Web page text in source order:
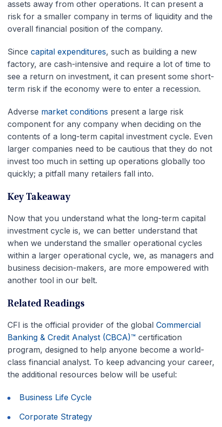
assets away from other operations. It can present a
risk for a smaller company in terms of liquidity and the
overall financial position of the company.
Since capital expenditures, such as building a new
factory, are cash-intensive and require a lot of time to
see a return on investment, it can present some short-
term risk if the economy were to enter a recession.
Adverse market conditions present a large risk
component for any company when deciding on the
contents of a long-term capital investment cycle. Even
larger companies need to be cautious that they do not
invest too much in setting up operations globally too
quickly; a pitfall many retailers fall into.
Key Takeaway
Now that you understand what the long-term capital
investment cycle is, we can better understand that
when we understand the smaller operational cycles
within a larger operational cycle, we, as managers and
business decision-makers, are more empowered with
another tool in our belt.
Related Readings
CFI is the official provider of the global Commercial
Banking & Credit Analyst (CBCA)™ certification
program, designed to help anyone become a world-
class financial analyst. To keep advancing your career,
the additional resources below will be useful:
Business Life Cycle
Corporate Strategy